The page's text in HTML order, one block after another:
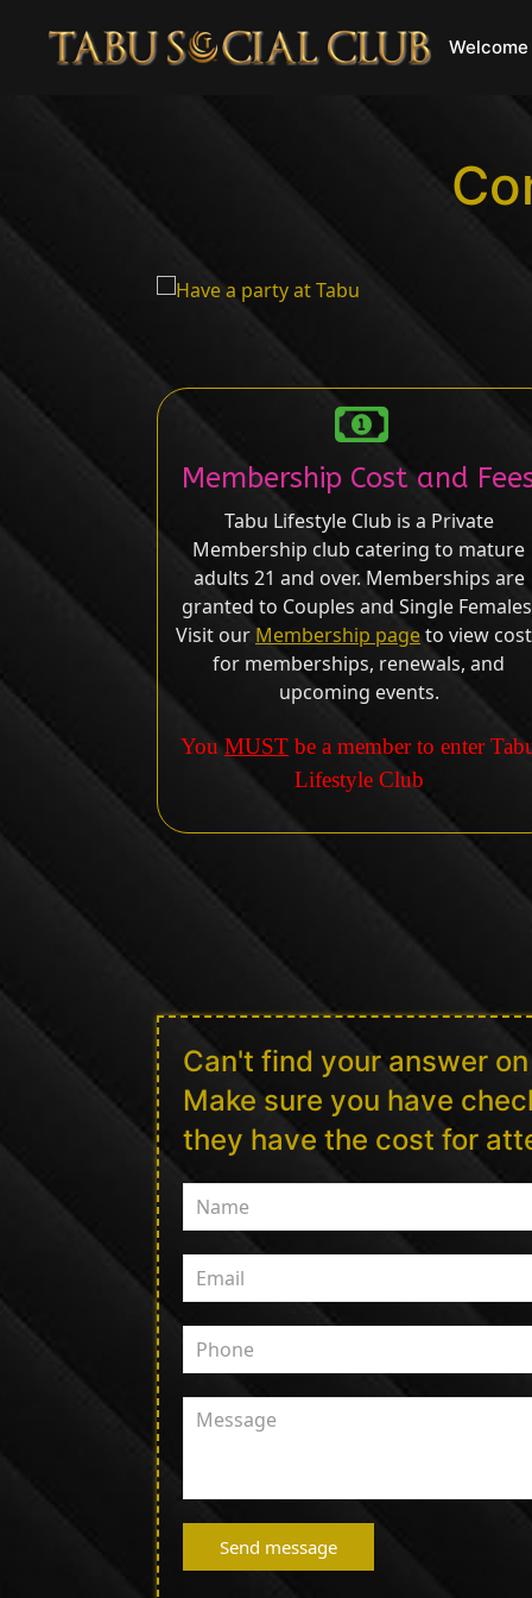
Membership Cost and
Tabu Lifestyle Club is a Private
Membership club catering to mature
adults 21 and over. Memberships are
granted to Couples and Single
Visit our Membership pageto view
for memberships, renewals, and
upcoming events.
You MUST be a member to enter
Lifestyle Club
Can't find your answer
Make sure you have
they have the cost for
Send message